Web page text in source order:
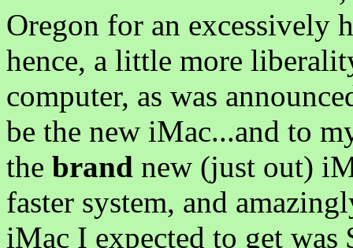
Oregon for an excessively
hence, a little more
computer, as was
be the new iMac...and to
the brand new (just out)
faster system, and
iMac I expected to get